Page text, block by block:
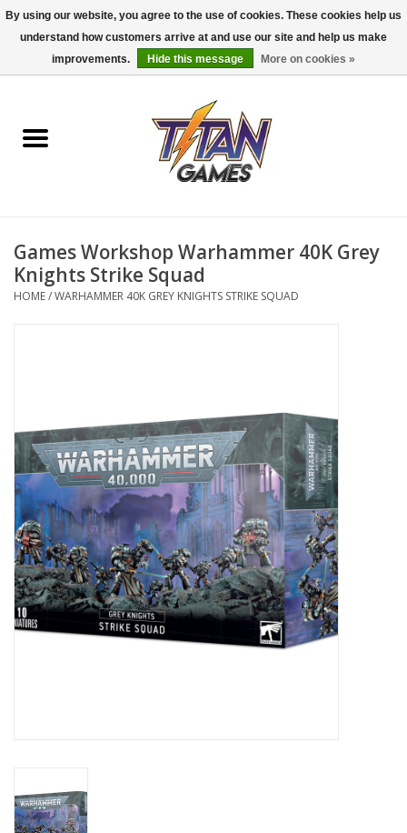
0 Items - $0.00
Dungeons & Dragons
Accessories
Board Games
Painting
Puzzles
Events
Gift cards
Games Workshop Warhammer 40K Grey
Knights Strike Squad
HOME/WARHAMMER 40K GREY KNIGHTS STRIKE SQUAD
By using our website, you agree to the use of cookies. These cookies help us
understand how customers arrive at and use our site and help us make
improvements.
Hide this message More on cookies »